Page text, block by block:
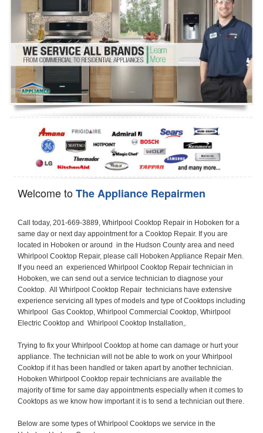
Washer Repair
Dryer Repair
Refrigerator Repair
Oven Repair
Dishwasher Repair
Welcome toThe Appliance Repairmen
Call today, 201-669-3889, Whirlpool Cooktop Repair in Hoboken for a same day or next day appointment for a Cooktop Repair. If you are located in Hoboken or around  in the Hudson County area and need Whirlpool Cooktop Repair, please call Hoboken Appliance Repair Men. If you need an  experienced Whirlpool Cooktop Repair technician in Hoboken, we can send out a service technician to diagnose your Cooktop.  All Whirlpool Cooktop Repair  technicians have extensive experience servicing all types of models and type of Cooktops including Whirlpool  Gas Cooktop, Whirlpool Commercial Cooktop, Whirlpool Electric Cooktop and  Whirlpool Cooktop Installation,. 

Trying to fix your Whirlpool Cooktop at home can damage or hurt your appliance. The technician will not be able to work on your Whirlpool Cooktop if it has been handled or taken apart by another technician. Hoboken Whirlpool Cooktop repair technicians are available the majority of time for same day appointments especially when it comes to Cooktops as we know how important it is to send a technician out there.

Below are some types of Whirlpool Cooktops we service in the Hoboken Hudson County area

Whirlpool Gas Cooktop repair Hoboken
Whirlpool Electric Cooktop Repair Hoboken
Whirlpool Cooktop Installation Hoboken
Whirlpool Commercial Cooktop Repair Hoboken
Whirlpool Modular Cooktop Repair Hoboken
Whirlpool Electric Smoothtop Repair Hoboken
Whirlpool Cooktop Repair Hoboken
Whirlpool Electric Range Repair Hoboken
Whirlpool Cooktop Repair Hoboken
Whirlpool Smoothtop Range Repair Hoboken


Call today, 201-669-3889, for a Whirlpool Cooktop repair and  reserve a same day or next day appointment for small diagnostic fee that can be put toward the repair cost. You want a local factory-trained technician that is located in Hoboken that services the entire Hudson County especially when dealing with Whirlpool Cooktop repair.Please contact The Appliance Repair Men today for your Whirlpool Cooktop repair no matter if you have gas, electric or modular.


30 (76.2 CM) ,311433 REV. C ,3189086 ,3191799 ,4211866 , Whirlpool Cooktop 4211866 Use and Care Guide,4454653 ,56001190016/816519 - Whirlpool Cooktop User Manual,8185726 ,8285116 ,8286619 , Whirlpool ELECTRIC COOKTOP 8286619 Use & Care Guide,9761890 , Whirlpool COOKTOP 9761890 Use & Care Guide,9761893A , Whirlpool Gas Built-in Cooktop Installation Instructions,ACE3411KD0 ,Burner Cooktop GLT3657RB , Whirlpool Gas Sealed Burner Cooktop Manual,CERAN GJC3034RC04 ,CERAN GJC3034RP04 ,CERAN GJC3034RS04 , Whirlpool Corporation Electric Built-In Cooktop Parts Manual
CERAN GJC3054RB02 ,CERAN GJC3054RP02 ,CERAN GJC3054RS02 - Whirlpool Corporation Cooktop Parts Parts Manual,Ceran GJC3654RS03 ,CEX200V ,CEX210V ,CEX215V ,CEX310V ,CEX630V ,CEX650V , Whirlpool Electric Cooktop Use & Care Guide,CGX215V ,CGX310V ,CGX315V ,CGX635V ,CGX655V ,CLX31OV ,Cooktop ,Cooktop G7CE3055XS ,Cooktop G7CG3064XS ,Cooktop G9CE3065XB ,Cooktop G9CE3675XB ,COOKTOP GLT3057RB , Whirlpool COOKTOP Use & Care GuideCooktop W5CG3625XB , Whirlpool Cooktop User Manual,Electric Cooktop G7CE3034XB , WhirlPool Electric Cooktop Manual,Electric Cooktop G7CE3034XP , WhirlPool Electric Cooktop Manual,Freestanding Gas Range , Whirlpool Freestanding Gas Range Installation Instructions,G7CE3034 ,G7CE3055 ,G7CE3635 ,G7CE3655 ,G7CG3064 ,G7CG3665 ,G9CE3065 ,G9CE3074 ,
G9CE3675 ,Gas Built-In Cooktop ,Whirlpool Gas Built-In Cooktop Installation ,Instructions,GCI3061X ,GCI3061XB , Whirlpool Cooktop User Manual,GCJC3655RS00 , Whirlpool Cooktop Parts List,GJ8640XB ,GJ8646XD , Whirlpool Corporation ELECTRIC CERAMIC COOKTOP Use and Care Guide,GJC3034 , Whirlpool ELECTRIC COOKTOP Use & Care Guide GJC3055, GJC3655, GJC3054, GJC3654,GJC3034,GJC3634,RCC3024,GJC3034G Whirlpool COOKTOP User Guide,GJC3034H ,Whirlpool ELECTRIC CERAMIC COOKTOP Use And Care GUIDE,GJC3034R , Whirlpool Electric Built-In Cokktop Specification Sheet,GJC3034RB00 , Whirlpool 36" Electric Built-in Ceran Cooktop Parts List,GJC3034RB01 ,Whirlpool Corporation Electric Built-In Cooktop Parts Manual,GJC3034RB02 , Whirlpool Electric Built-In Ceran Cooktop Parts List,GJC3034RB03 - Whirlpool 36" Electric Built-in Ceran Cooktop Part List,GJC3034RC00 ,GJC3034RC01 ,GJC3034RC02 ,GJC3034RC03 ,GJC3034RP00 ,GJC3034RP01 ,GJC3034RP02,GJC3034RP03,GJC3034RS00GJC3034RS01,GJC3034RS02 ,GJC3034RS03 ,GJC3054 , Whirlpool ELECTRIC COOKTOP Use & Care Guide GJC3055, GJC3655, GJC3054, GJC3654, GJC3034, GJC3634, RCC3024,GJC3054R ,GJC3054RB00,GJC3054RB03 ,GJC3054RB04 ,GJC3054RC00 ,GJC3054RP00 ,GJC3054RP03 ,GJC3054RP04 ,GJC3054RS00 ,GJC3054RS03 , Whirlpool 30" Electric Ceran Cooktop Part List,GJC3054RS04 ,GJC3055 - Whirlpool ELECTRIC COOKTOP Use & Care Guide GJC3055, GJC3655, GJC3054, GJC3654, GJC3034, GJC3634, RCC3024,GJC3055R , Whirlpool 30" Electric Built-In Tap Touch Cooktop Parts List,GJC3055RB00 ,GJC3055RB01 ,GJC3055RB03 ,GJC3055RC00 ,GJC3055RP00 ,GJC3055RP01 , Whirlpool Cooktop Parts List,GJC3055RP03 ,GJC3055RS00 , Whirlpool Corporation Cooktop Parts List,GJC3055RS01 ,GJC3055RS03 , Whirlpool Corporation Electric Cooktop Parts List,GJC3634 , Whirlpool ELECTRIC COOKTOP Use & Care Guide GJC3055, GJC3655, GJC3054, GJC3654, GJC3034, GJC3634, RCC3024,GJC3634G ,GJC3634H , Whirlpool ELECTRIC CERAMIC COOKTOP Use And Care GUIDE,GJC3634R ,GJC3634RB00 ,GJC3634RB01 ,GJC3634RB02 ,GJC3634RB03 ,GJC3634RB04 ,GJC3634RC00 ,GJC3634RC01 ,GJC3634RC02 ,GJC3634RC03 , Whirlpool 36" Electric Built-in Cooktop Parts List,GJC3634RC04 , Whirlpool Electric Built-In Cooktop Parts List,GJC3634RP00 ,GJC3634RP01 ,GJC3634RP02 GJC3634RP03 ,GJC3634RP04 ,GJC3634RS00 ,GJC3634RS01 ,GJC3634RS02 ,
GJC3634RS03 - Whirlpool 36" Electric Built-in Cooktop Parts List,GJC3634RS04 ,GJC3654 , Whirlpool ELECTRIC COOKTOP Use & Care Guide GJC3055, GJC3655, GJC3054, GJC3654, GJC3034, GJC3634, RCC3024,GJC3654R , GJC3654RB00 ,GJC3654RB01 ,GJC3654RB02 ,
GJC3654RB04 ,GJC3654RC00 ,GJC3654RC01 , Whirlpool Corporation Electric Cooktop Parts Manual,GJC3654RP00 ,GJC3654RP01 ,GJC3654RP02 ,GJC3654RP04 - Whirlpool Electric Ceran Cooktop Parts List,GJC3654RS00 ,GJC3654RS01 ,GJC3654RS02 ,GJC3654RS04 ,
GJC3655 , Whirlpool ELECTRIC COOKTOP Use & Care Guide GJC3055, GJC3655, GJC3054, GJC3654, GJC3034, GJC3634, RCC3024,GJC3655R - Whirlpool Cooktop Parts Manual, GJC3655RB00 , Whirlpool Cooktop Parts List,GJC3655RB02 ,GJC3655RB03 ,
GJC3655RP00 ,GJC3655RP02 ,GJC3655RP03 ,GJC3655RS02,GJC3655RS03 ,
GJD3044L , Whirlpool Cooktop GJD3044L Use & Care Guide,GJD3044R , Whirlpool Electric Built-in Ceramic Downdraft Cooktop,GJD3044RB00 ,GJD3044RB01 ,GJD3044RB02 ,GJD3044RB03 , GJD3044RC00 ,GJD3044RC01 ,GJD3044RC02 ,GJD3044RP00 ,
GJD3044RP01 ,GJD3044RP02 ,GJD3644L , Whirlpool ELECTRIC DOWNDRAFT CERAMIC GLASS COOKTOP Use & Care Guide GJD3044L, GJD3644L,GL8856EB ,Whirlpool Corporation GAS SEALED BURNER GLASS COOKTOP Use and Care Guide GL8856EB,
GLS3064R,GLS3064RS0 ,GLS3064RS01 ,GLS3074 , Whirlpool Corporation Gas Sealed Burner Cooktop Use & Care Guide,GLS3074V , Whirlpool Gas Built-In Cooktop Brochure,
GLS3074VS00,GLS3665R ,GLS3665RS0 ,GLS3675 ,GLS3675V ,GLS3675VS00 ,GLT3014 ,
GLT3014G ,GLT3034 , Whirlpool GAS SEALED BURNER COOKTOP Use and Care Guide
GLT3057,GLT3057RB00 ,GLT3057RB01 ,GLT3057RQ00 ,GLT3057RQ01 ,GLT3057RT00 ,
GLT3057RT01 ,GLT3614 ,GLT3614G ,GLT3615 ,GLT3615G ,GLT3634 ,GLT3657 ,
GLT3657RB ,GLT3657RB00 ,GLT3657RB01 , Whirlpool Gas Glass Surface Cooktop Parts List,GLT3657RB02 , Whirlpool Corporation Sealed Gas Cooktop Parts Manual,GLT3657RB03 ,
GLT3657RQ00 ,GLT3657RQ01 ,GLT3657RQ02 ,GLT3657RQ03 ,GLT3657RT00 ,
GLT3657RT01 ,GLT3657RT02 ,GR563LXSB1 ,GR563LXSQ1 ,GR563LXSS1 ,GR563LXST1 ,GR673LXS ,GS563LXS ,GS773LXSB1 ,GS773LXSQ1 , Whirlpool Gas Freestanding Self Clean Range Parts Manual,GS773LXSS1 ,GW395LEP ,GW397LXUB0 ,GW397LXUQ0 ,
GW397LXUS0 ,GW397LXUT0 ,GW399LXU ,GY396LXP ,GY398LXP ,GY398LXPB04 ,
GY398LXPQ04 ,GY398LXPS04 ,IBC310 , Whirlpool Use and Care Guide ELECTRIC COOKTOP,IBC430 ,IBC441 , Whirlpool ELECTRIC COOKTOP User Guide,KGCP462 ,
KGCP463 , Whirlpool GAS COOKTOP KGCP462 KGCP463 KGCP467 KGCP482 KGCP483, KGCP484 KGCP487 Use & Care Guide,KGCP467 ,KGCP482 ,KGCP483 ,KGCP484 ,
KGCP487 ,KGCR055G ,KGCS105G ,KGCS127G ,KGCS166G ,KGCT055G ,KGCT305G ,
KGCT365G ,KGCT366G , KITCHENAID Gas Sealed Burner Cooktop Use and Care Guide
RC8100XA ,RC8110XA , Whirlpool Corporation ELECTRIC COOKTOP Use and Care Guide RC8110XA, RC8100XA,RC8200XB , Whirlpool Use and Care Guide ELECTRIC COOKTOP,
RC8200XK , Whirlpool ELECTRIC COOKTOP Use & Care Guide RC8200XK,RC8200XV , Whirlpool ELECTRIC COOKTOP Use & Care Guide RC8200XV,RC8200XY , Whirlpool ElectricCooktop Use & Care Guide RC8200XY, RC8400XY,RC8300XKH , Whirlpool Use and Care Guide Electric Cooktop RC8800XKH, RC8300XKH,RC8300XL ,RC8330XT , Whirlpool Corporation Electrical Cooktop Use and Care Guide RC8330XT,RC8350XRH , Whirlpool Gas Cooktop Model Number: RC8850XRH, RC8350XRH,RC8400XA ,Whirlpool ELECTRIC COOKTOP Use And Care Guide RC8400XA,RC8400XB ,RC8400XK , Whirlpool RC8400XK Electric Cooktop User Guide,RC8400XV , Whirlpool ELECTRIC COOKTOP RC8400XV User manual,RC8400XY , Whirlpool Electric Cooktop Use & Care Guide RC8200XY, RC8400XY,
RC8430XA , Whirlpool ELECTRIC SOLID ELEMENT COOKTOP RC8436XA, RC8430XA,RC8430XT , Whirlpool COOKTOP RC8430XT, RC8436XT User guide,
RC8430XTB0 , Whirlpool ELECTRIC BUILT-IN GLASS SOLID ELEMENT COOKTOP Installation INSTRUCTIONS,RC8436XA , Whirlpool ELECTRIC SOLID ELEMENT COOKTOP RC8436XA, RC8430XARC8436XT , Whirlpool COOKTOP RC8430XT, RC8436XT User guide,
RC8536XT , Whirlpool ELECTRIC COOKTOP Use & Care Guide RC8536XT,RC8600XB ,
RC8600XD ,RC8600xv , Whirlpool Electric black-glass cooktop Use & Care Guide RC8600xv
RC8608XD ,RC8640XB ,RC8646XD , Whirlpool ELECTRIC COOKTOP User Guide,
RC864OXB , Whirlpool Use and Care Guide Electric Cooktop,RC86OOXP , Whirlpool Corporation Electrical Cooktop Use and Care Guide RC86OOXP ,RC86OOXP,
RC8700ED , Whirlpool ELECTRIC COOKTOP Use & Care Guide RC8720ED, RC8700ED,
RC8720ED , Whirlpool Use and Care Guide Electric Cooktop RC8720ED, RC87